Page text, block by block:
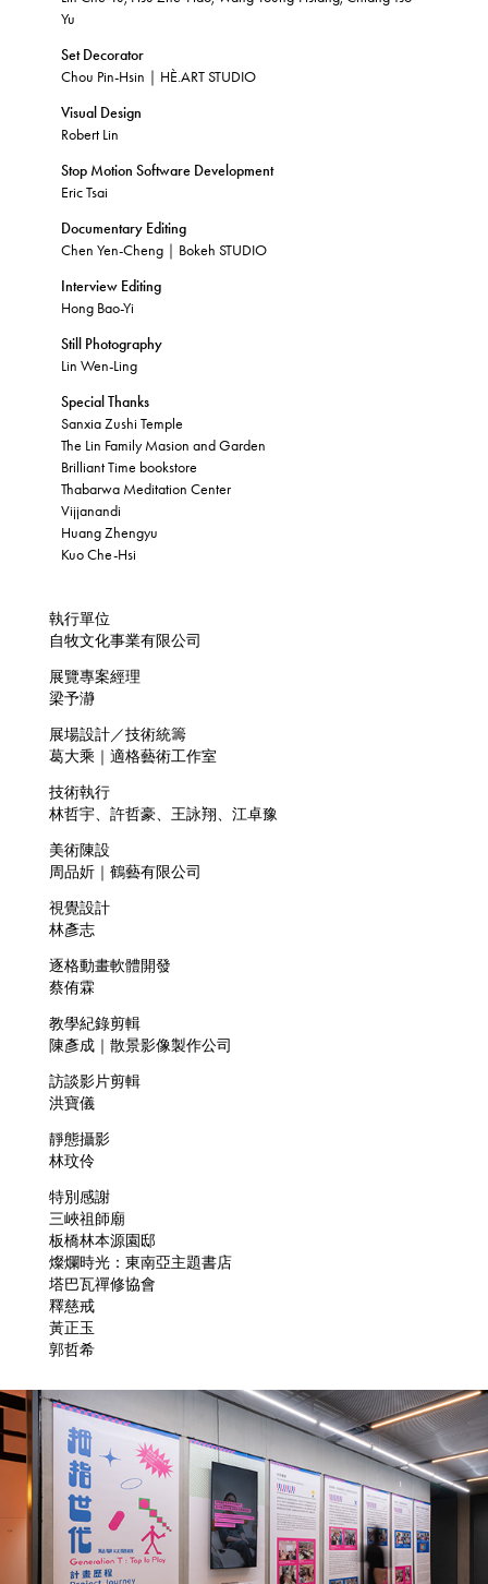
Yu
Set Decorator
Chou Pin-Hsin｜HÈ.ART STUDIO
Visual Design
Robert Lin
Stop Motion Software Development
Eric Tsai
Documentary Editing
Chen Yen-Cheng｜Bokeh STUDIO
Interview Editing
Hong Bao-Yi
Still Photography
Lin Wen-Ling
Special Thanks
Sanxia Zushi Temple
The Lin Family Masion and Garden
Brilliant Time bookstore
Thabarwa Meditation Center
Vijjanandi
Huang Zhengyu
Kuo Che-Hsi
執行單位
自牧文化事業有限公司
展覽專案經理
梁予瀞
展場設計／技術統籌
葛大乘｜適格藝術工作室
技術執行
林哲宇、許哲豪、王詠翔、江卓豫
美術陳設
周品妡｜鶴藝有限公司
視覺設計
林彥志
逐格動畫軟體開發
蔡侑霖
教學紀錄剪輯
陳彥成｜散景影像製作公司
訪談影片剪輯
洪寶儀
靜態攝影
林玟伶
特別感謝
三峽祖師廟
板橋林本源園邸
燦爛時光：東南亞主題書店
塔巴瓦禪修協會
釋慈戒
黃正玉
郭哲希